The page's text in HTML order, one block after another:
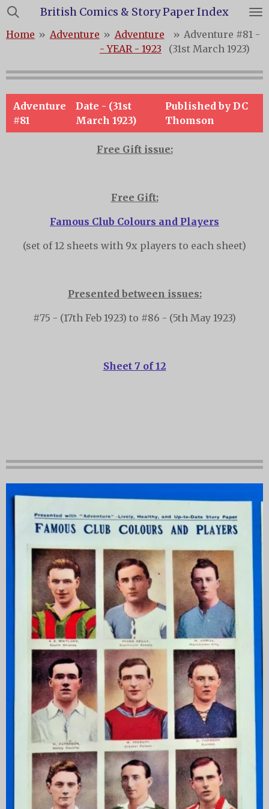
Skip
main
British Comics & Story Paper Index
Home » Adventure » Adventure
- YEAR - 1923
» Adventure #81 -
(31st March 1923)
Adventure
#81
Date - (31st
March 1923)
Published by DC
Thomson
Free Gift issue:
Free Gift:
Famous Club Colours and Players
(set of 12 sheets with 9x players to each sheet)
Presented between issues:
#75 - (17th Feb 1923) to #86 - (5th May 1923)
Sheet 7 of 12